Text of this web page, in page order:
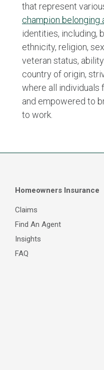
that represent
champion belonging
identities, including,
ethnicity, religion,
veteran status,
country of origin,
where all individuals
and empowered to
to work.
Homeowners Insurance
Claims
Find An Agent
Insights
FAQ